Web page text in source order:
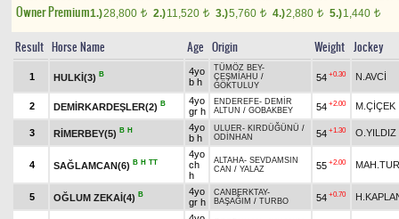
Owner Premium1.)28,800 t 2.)11,520 t 3.)5,760 t 4.)2,880 t 5.)1,440 t
Result Horse Name Age Origin Weight Jockey
1 HULKİ(3) B
4yo
b h
TÜMÖZ BEY-
ÇEŞMİAHU /
GÖKTULUY
54 +0.30 N.AVCİ
2 DEMİRKARDEŞLER(2) B
4yo
gr h
ENDEREFE- DEMİR
ALTUN / GOBAKBEY 54 +2.00 M.ÇİÇEK
3 RİMERBEY(5) B H
4yo
b h
ULUER- KIRDÜĞÜNÜ /
ODİNHAN
54 +1.30 O.YILDIZ
4 SAĞLAMCAN(6) B H TT
4yo
ch
h
ALTAHA- SEVDAMSIN
CAN / YALAZ 55 +2.00
5 OĞLUM ZEKAİ(4) B
4yo
gr h
CANBERKTAY-
BAŞAĞIM / TURBO 54 +0.70